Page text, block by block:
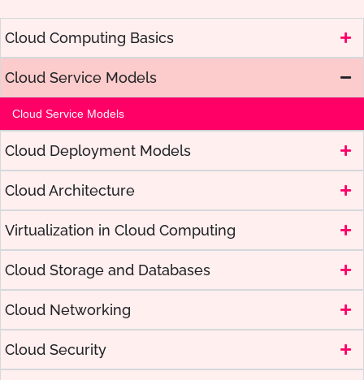
Cloud Computing Basics
Cloud Service Models
Cloud Service Models
Cloud Deployment Models
Cloud Architecture
Virtualization in Cloud Computing
Cloud Storage and Databases
Cloud Networking
Cloud Security